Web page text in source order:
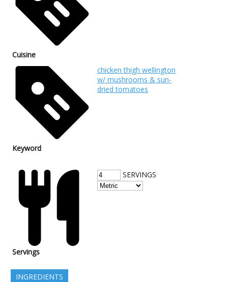
Cuisine
Keyword
chicken thigh wellington
w/ mushrooms & sun-
dried tomatoes
Servings
SERVINGS
INGREDIENTS